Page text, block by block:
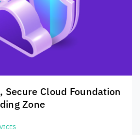
Secure Cloud Foundation
Zone